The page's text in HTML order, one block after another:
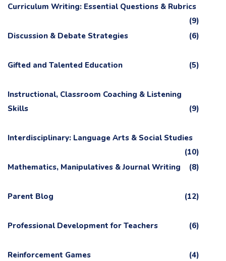
Curriculum Writing: Essential Questions & Rubrics
(9)
Discussion & Debate Strategies
(6)
Gifted and Talented Education (5)
Instructional, Classroom Coaching & Listening
Skills
(9)
Interdisciplinary: Language Arts & Social Studies
(10)
Mathematics, Manipulatives & Journal Writing
(8)
Parent Blog (12)
Professional Development for Teachers (6)
Reinforcement Games (4)